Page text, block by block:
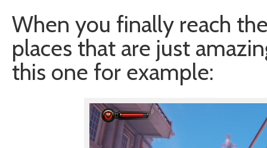
When you finally reach
places that are just
this one for example: